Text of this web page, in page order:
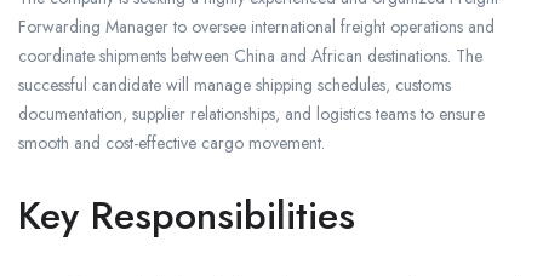
Forwarding Manager to oversee international freight operations and
coordinate shipments between China and African destinations. The
successful candidate will manage shipping schedules, customs
documentation, supplier relationships, and logistics teams to ensure
smooth and cost-effective cargo movement.
Key Responsibilities